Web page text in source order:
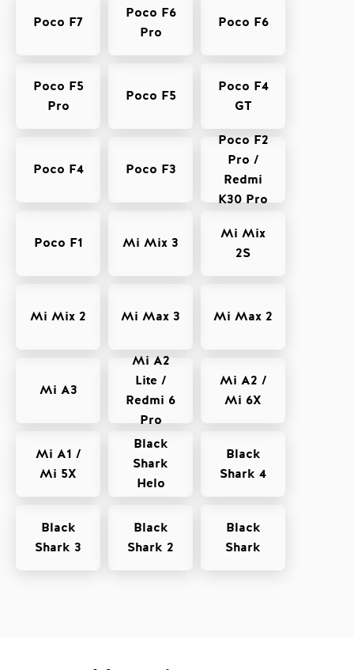
Poco F7
Poco F6
Pro
Poco F6
Poco F5
Pro
Poco F5
Poco F4
GT
Poco F4 Poco F3
Poco F2
Pro /
Redmi
K30 Pro
Poco F1 Mi Mix 3
Mi Mix
2S
Mi Mix 2 Mi Max 3 Mi Max 2
Mi A3
Mi A2
Lite /
Redmi 6
Pro
Mi A2 /
Mi 6X
Mi A1 /
Mi 5X
Black
Shark
Helo
Black
Shark 4
Black
Shark 3
Black
Shark 2
Black
Shark